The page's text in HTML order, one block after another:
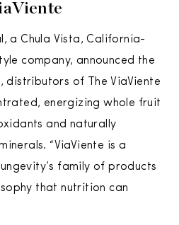
a Chula Vista, California-
company, announced the
distributors of The ViaViente
energizing whole fruit
and naturally
“ViaViente is a
family of products
that nutrition can